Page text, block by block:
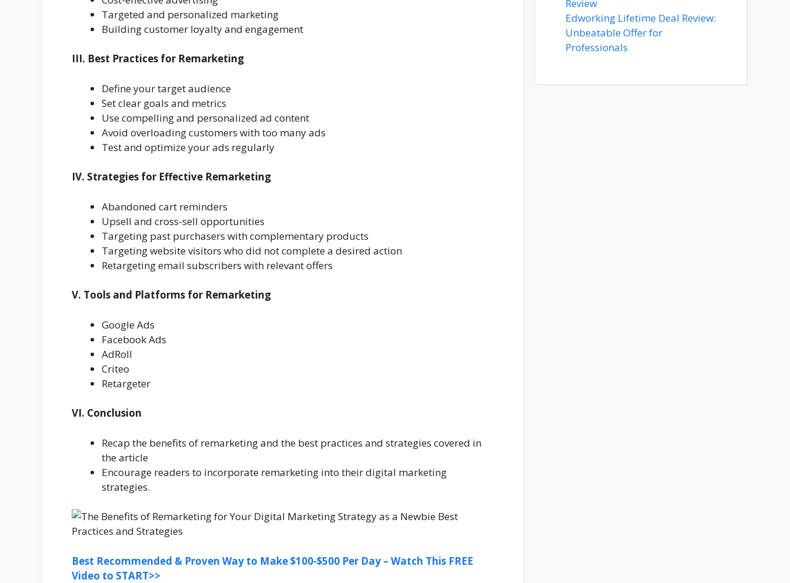
Targeted and personalized marketing
Building customer loyalty and engagement
III. Best Practices for Remarketing
Define your target audience
Set clear goals and metrics
Use compelling and personalized ad content
Avoid overloading customers with too many ads
Test and optimize your ads regularly
IV. Strategies for Effective Remarketing
Abandoned cart reminders
Upsell and cross-sell opportunities
Targeting past purchasers with complementary products
Targeting website visitors who did not complete a desired action
Retargeting email subscribers with relevant offers
V. Tools and Platforms for Remarketing
Google Ads
Facebook Ads
AdRoll
Criteo
Retargeter
VI. Conclusion
Recap the benefits of remarketing and the best practices and strategies covered in
the article
Encourage readers to incorporate remarketing into their digital marketing
strategies.
Best Recommended & Proven Way to Make $100-$500 Per Day – Watch This FREE
Video to START>>
Edworking Lifetime Deal Review:
Unbeatable Offer for
Professionals